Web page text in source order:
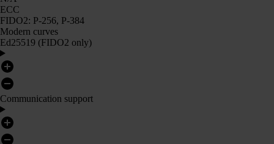
ECC
FIDO2: P-256, P-384
Modern curves
Ed25519 (FIDO2 only)
Communication support